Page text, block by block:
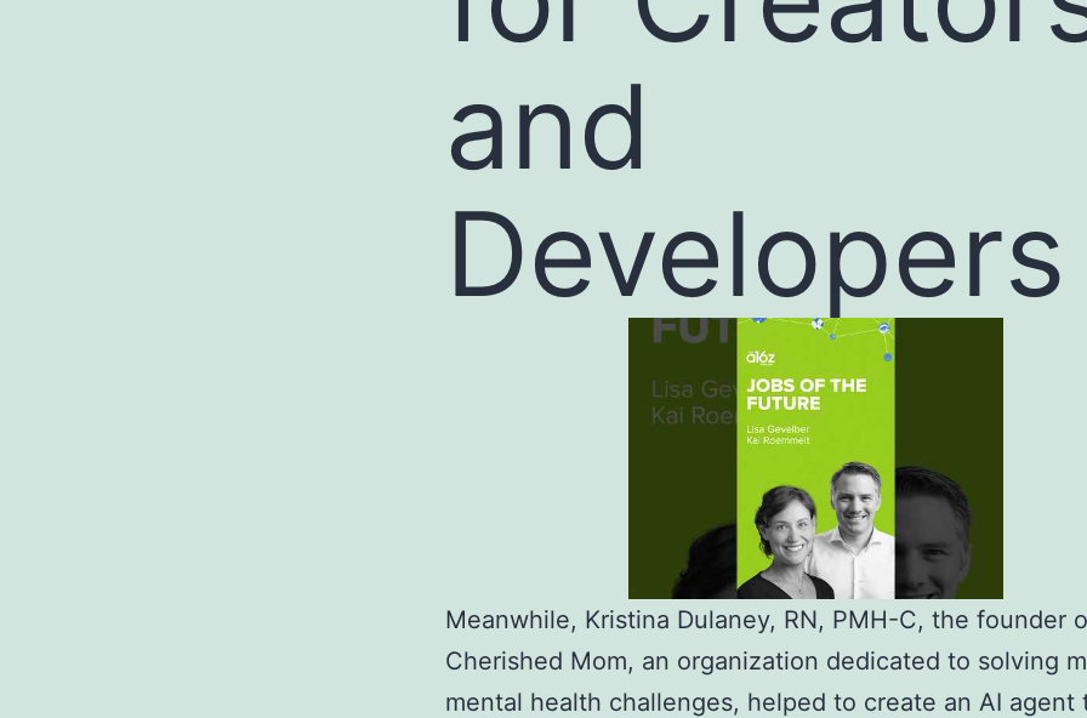
and
Developers
Meanwhile, Kristina Dulaney, RN, PMH-C, the founder
Cherished Mom, an organization dedicated to solving
mental health challenges, helped to create an AI agent